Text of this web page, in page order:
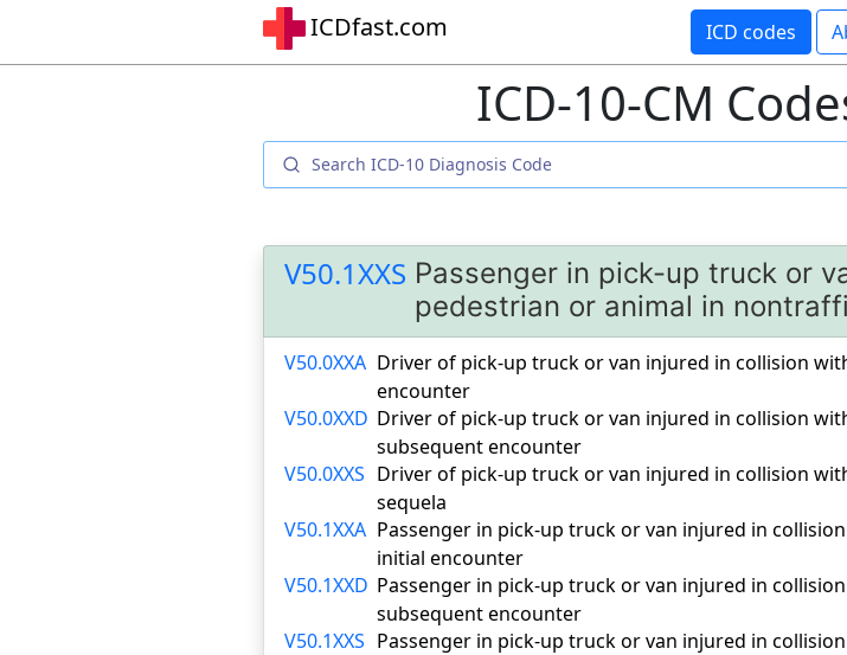
ICDfast.com ICD codes
ICD-10-CM
V50.1XXS Passenger in pick-up truck or
pedestrian or animal in
V50.0XXA Driver of pick-up truck or van injured in collision
encounter
V50.0XXD Driver of pick-up truck or van injured in collision
subsequent encounter
V50.0XXS Driver of pick-up truck or van injured in collision
sequela
V50.1XXA Passenger in pick-up truck or van injured in
initial encounter
V50.1XXD Passenger in pick-up truck or van injured in
subsequent encounter
V50.1XXS Passenger in pick-up truck or van injured in